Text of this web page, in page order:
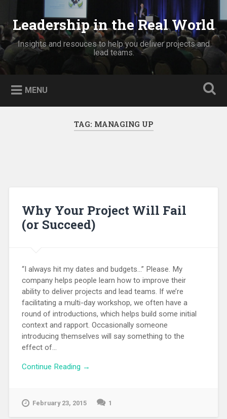
content
SearchLeadership in the Real World
Insights and resouces to help you deliver projects and
lead teams.
MENU
TAG: MANAGING UP
Why Your Project Will Fail
(or Succeed)
“I always hit my dates and budgets…” Please. My
company helps people learn how to improve their
ability to deliver projects and lead teams. If we’re
facilitating a multi-day workshop, we often have a
round of introductions, which helps build some initial
context and rapport. Occasionally someone
introducing themselves will say something to the
effect of...
Continue Reading →
February 23, 2015 1